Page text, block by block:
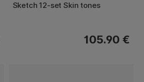
Sketch 12-set Skin tones
105.90 €